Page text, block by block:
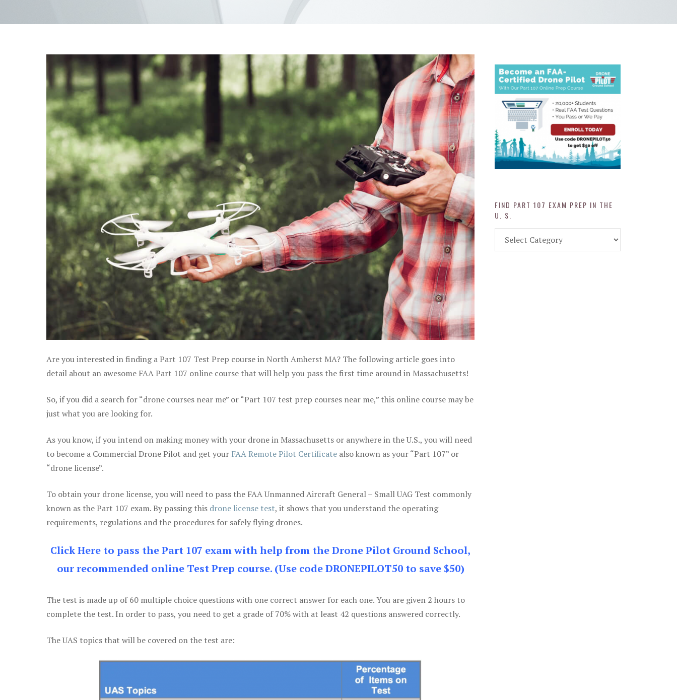
Are you interested in finding a Part 107 Test Prep course in North Amherst MA? The following article goes into
detail about an awesome FAA Part 107 online course that will help you pass the first time around in Massachusetts!
So, if you did a search for “drone courses near me” or “Part 107 test prep courses near me,” this online course may be
just what you are looking for.
As you know, if you intend on making money with your drone in Massachusetts or anywhere in the U.S., you will need
to become a Commercial Drone Pilot and get your FAA Remote Pilot Certificate also known as your “Part 107” or
“drone license”.
To obtain your drone license, you will need to pass the FAA Unmanned Aircraft General – Small UAG Test commonly
known as the Part 107 exam. By passing this drone license test, it shows that you understand the operating
requirements, regulations and the procedures for safely flying drones.
Click Here to pass the Part 107 exam with help from the Drone Pilot Ground School,
our recommended online Test Prep course. (Use code DRONEPILOT50 to save $50)
The test is made up of 60 multiple choice questions with one correct answer for each one. You are given 2 hours to
complete the test. In order to pass, you need to get a grade of 70% with at least 42 questions answered correctly.
The UAS topics that will be covered on the test are:
FIND PART 107 EXAM PREP IN THE
U. S.
Part